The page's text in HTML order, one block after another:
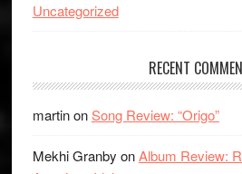
Uncategorized
RECENT
martinonSong Review: “Origo”
Mekhi Granby onAlbum Review: